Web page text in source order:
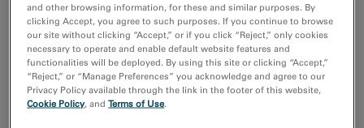
Spectrum Imaging Picker and Slice Tool
and other browsing information, for these and similar purposes. By
clicking Accept, you agree to such purposes. If you continue to browse
our site without clicking “Accept,” or if you click “Reject,” only cookies
necessary to operate and enable default website features and
functionalities will be deployed. By using this site or clicking “Accept,”
“Reject,” or “Manage Preferences” you acknowledge and agree to our
Privacy Policy available through the link in the footer of this website,
Cookie Policy, andTerms of Use.